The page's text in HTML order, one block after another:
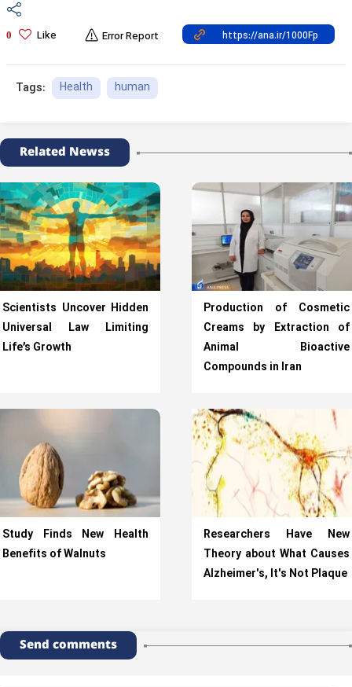
0 Like Error Report
Tags: Health human
Related Newss
Scientists Uncover Hidden
Universal Law Limiting
Life’s Growth
Production of Cosmetic
Creams by Extraction of
Animal Bioactive
Compounds in Iran
Study Finds New Health
Benefits of Walnuts
Researchers Have New
Theory about What Causes
Alzheimer's, It's Not Plaque
Send comments